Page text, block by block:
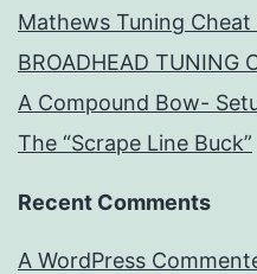
Mathews Tuning Cheat
BROADHEAD TUNING
A Compound Bow-
The “Scrape Line Buck”
Recent Comments
A WordPress